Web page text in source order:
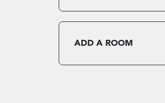
ADD A ROOM